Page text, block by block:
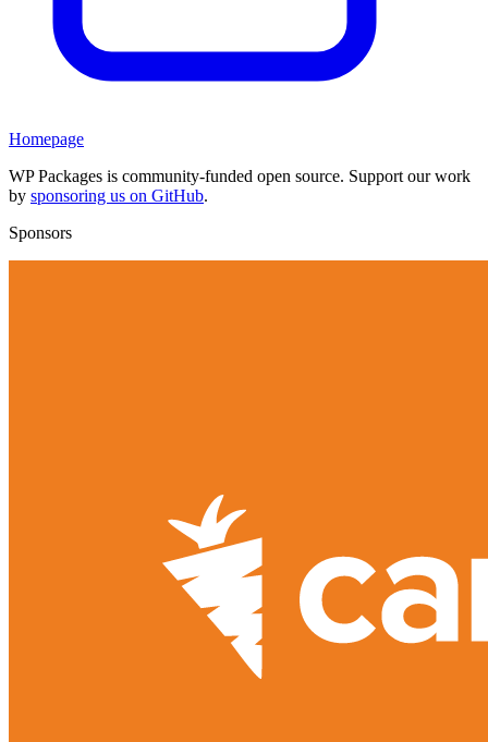
Homepage
WP Packages is community-funded open source. Support our work
by sponsoring us on GitHub.
Sponsors